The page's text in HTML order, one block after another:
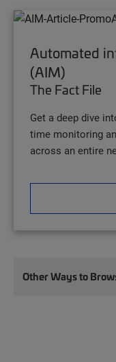
Automated
(AIM)
The Fact File
Get a deep dive
time monitoring
across an entire
Other Ways to